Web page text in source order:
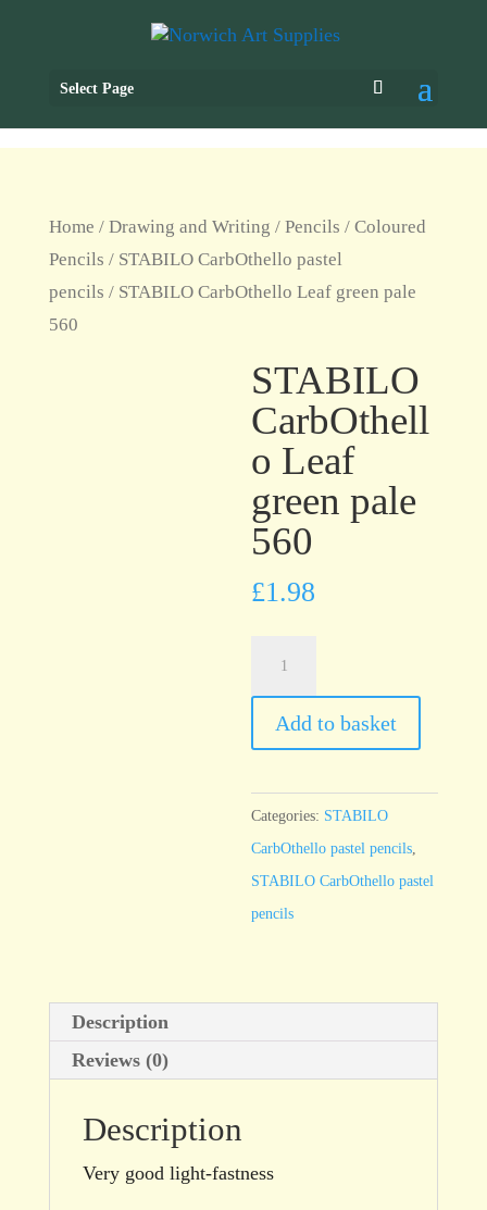
Select Page
Home / Drawing and Writing / Pencils / Coloured
Pencils / STABILO CarbOthello pastel
pencils / STABILO CarbOthello Leaf green pale
560
STABILO
CarbOthell
o Leaf
green pale
560
£1.98
Leaf
green
560
quantity
Add to basket
Categories: STABILO
CarbOthello pastel pencils
STABILO CarbOthello pastel
pencils
Description
Reviews (0)
Description
Very good light-fastness